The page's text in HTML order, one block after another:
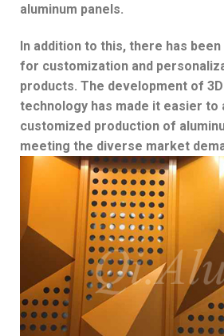
aluminum panels.
In addition to this, there has
for customization and
products. The development of
technology has made it easier to
customized production of
meeting the diverse market